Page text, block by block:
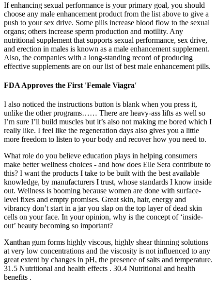
If enhancing sexual performance is your primary goal, you should
choose any male enhancement product from the list above to give a
push to your sex drive. Some pills increase blood flow to the sexual
organs; others increase sperm production and motility. Any
nutritional supplement that supports sexual performance, sex drive,
and erection in males is known as a male enhancement supplement.
Also, the companies with a long-standing record of producing
effective supplements are on our list of best male enhancement pills.
FDA Approves the First 'Female Viagra'
I also noticed the instructions button is blank when you press it,
unlike the other programs…… There are heavy-ass lifts as well so
I’m sure I’ll build muscles but it’s also not making me bored which I
really like. I feel like the regeneration days also gives you a little
more freedom to listen to your body and recover how you need to.
What role do you believe education plays in helping consumers
make better wellness choices - and how does Elle Sera contribute to
this? I want the products I take to be built with the best available
knowledge, by manufacturers I trust, whose standards I know inside
out. Wellness is booming because women are done with surface-
level fixes and empty promises. Great skin, hair, energy and
vibrancy don’t start in a jar you slap on the top layer of dead skin
cells on your face. In your opinion, why is the concept of ‘inside-
out’ beauty becoming so important?
Xanthan gum forms highly viscous, highly shear thinning solutions
at very low concentrations and the viscosity is not influenced to any
great extent by changes in pH, the presence of salts and temperature.
31.5 Nutritional and health effects . 30.4 Nutritional and health
benefits .